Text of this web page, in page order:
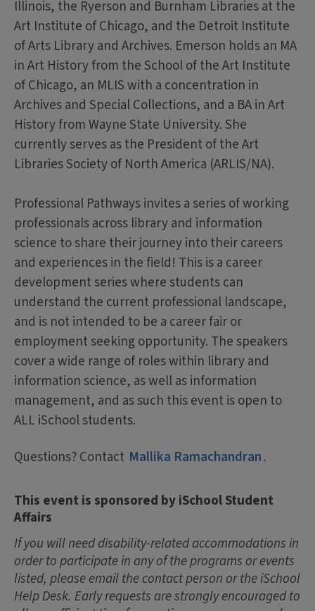
Illinois, the Ryerson and Burnham Libraries at the
Art Institute of Chicago, and the Detroit Institute
of Arts Library and Archives. Emerson holds an MA
in Art History from the School of the Art Institute
of Chicago, an MLIS with a concentration in
Archives and Special Collections, and a BA in Art
History from Wayne State University. She
currently serves as the President of the Art
Libraries Society of North America (ARLIS/NA).
Professional Pathways invites a series of working
professionals across library and information
science to share their journey into their careers
and experiences in the field! This is a career
development series where students can
understand the current professional landscape,
and is not intended to be a career fair or
employment seeking opportunity. The speakers
cover a wide range of roles within library and
information science, as well as information
management, and as such this event is open to
ALL iSchool students.
Questions? Contact Mallika Ramachandran.
This event is sponsored by iSchool Student
Affairs
If you will need disability-related accommodations in
order to participate in any of the programs or events
listed, please email the contact person or the iSchool
Help Desk. Early requests are strongly encouraged to